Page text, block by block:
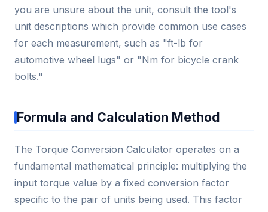
you are unsure about the unit, consult the tool's
unit descriptions which provide common use cases
for each measurement, such as "ft-lb for
automotive wheel lugs" or "Nm for bicycle crank
bolts."
Formula and Calculation Method
The Torque Conversion Calculator operates on a
fundamental mathematical principle: multiplying the
input torque value by a fixed conversion factor
specific to the pair of units being used. This factor